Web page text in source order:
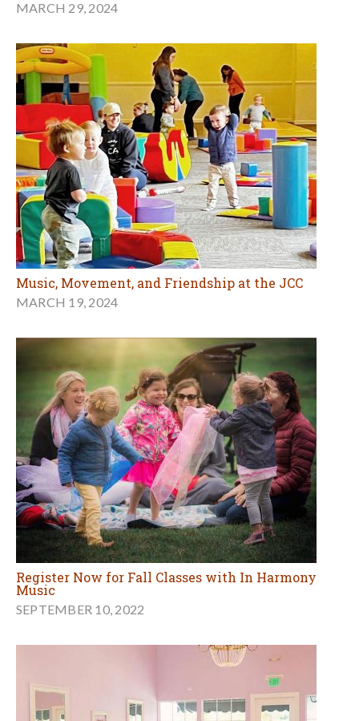
MARCH 29, 2024
Music, Movement, and Friendship at the JCC
MARCH 19, 2024
Register Now for Fall Classes with In Harmony
Music
SEPTEMBER 10, 2022